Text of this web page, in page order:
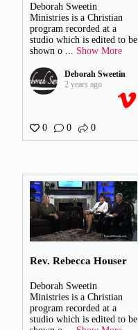
Deborah Sweetin
Ministries is a Christian
program recorded at a
studio which is edited to be
shown o
Show More
Deborah Sweetin
2 years ago
0 0 0
Rev. Rebecca Houser
Deborah Sweetin
Ministries is a Christian
program recorded at a
studio which is edited to be